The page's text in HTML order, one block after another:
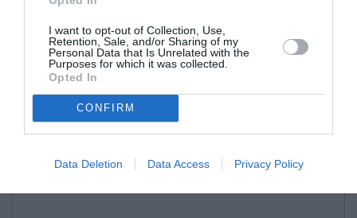
I want to opt-out of Collection, Use,
Retention, Sale, and/or Sharing of my
Personal Data that Is Unrelated with the
Purposes for which it was collected.
Opted In
CONFIRM
Data Deletion Data Access Privacy Policy